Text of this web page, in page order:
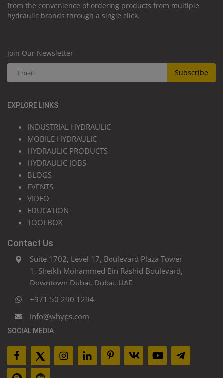
from the convenience of ordering products from multiple
hydraulic brands through a single click.
Join Our Newsletter
Subscribe
EXPLORE LINKS
INDUSTRIAL HYDRAULIC
MOBILE HYDRAULIC
HYDRAULIC PRODUCTS
HYDRAULIC JOBS
BLOGS
EVENTS
VIDEO
EDUCATION
TOOLBOX
Contact Us
Suite 1702, Level 17, Boulevard Plaza Tower
1, Sheikh Mohammed Bin Rashid Boulevard,
Downtown Dubai, Dubai, UAE
+971 50 290 1294
info@whyps.com
SOCIAL MEDIA